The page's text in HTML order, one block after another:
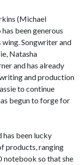
(Michael
been generous
wing. Songwriter and
Natasha
and has already
and production
to continue
begun to forge for
has been lucky
products, ranging
notebook so that she